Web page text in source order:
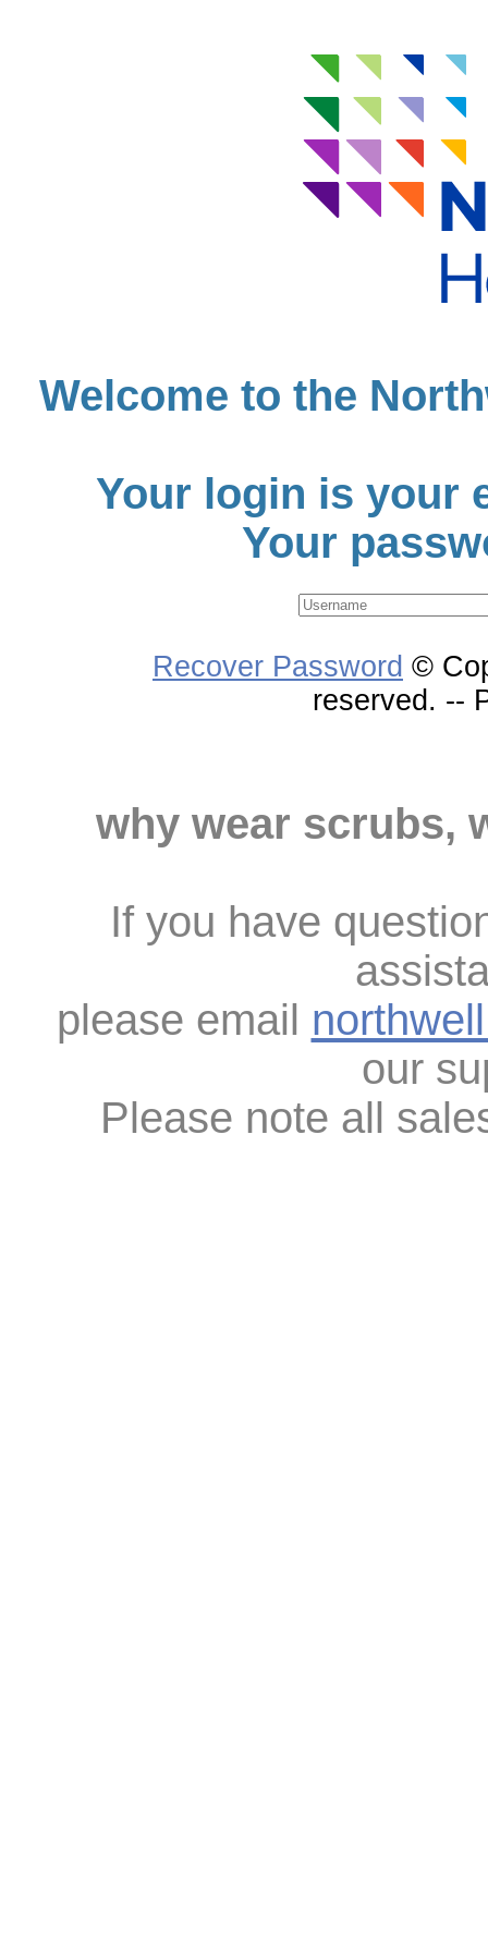
Welcome to the
Your login is your
Your
Recover Password ©
reserved. --
why wear scrubs,
If you have
please email
our
Please note all